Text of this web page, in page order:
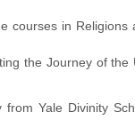
courses in Religions
the Journey of the
Yale Divinity